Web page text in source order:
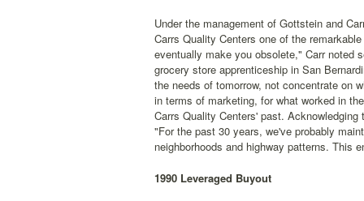
Under the management of Gottstein and
Carrs Quality Centers one of the
eventually make you obsolete," Carr noted
grocery store apprenticeship in San
the needs of tomorrow, not concentrate on
in terms of marketing, for what worked in
Carrs Quality Centers' past.
"For the past 30 years, we've probably
neighborhoods and highway patterns. This
1990 Leveraged Buyout